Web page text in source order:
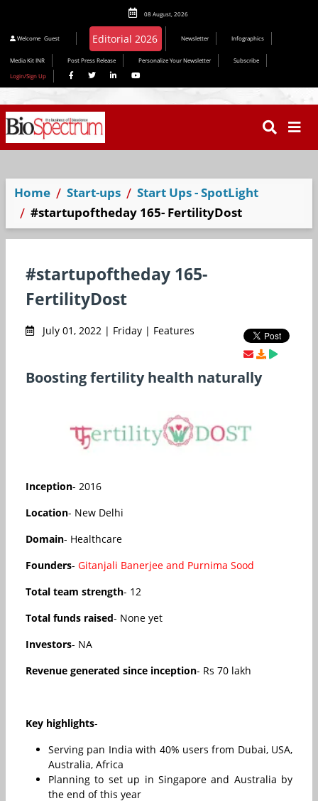
08 August, 2026
Welcome Guest Editorial 2026 Newsletter Infographics
Media Kit INR Post Press Release Personalize Your Newsletter
Subscribe
Login/Sign Up
Home Start-ups
Start Ups - SpotLight
#startupoftheday 165- FertilityDost
#startupoftheday 165-
FertilityDost
July 01, 2022 | Friday | Features
Boosting fertility health naturally
Inception- 2016
Location- New Delhi
Domain- Healthcare
Founders- Gitanjali Banerjee and Purnima Sood
Total team strength- 12
Total funds raised- None yet
Investors- NA
Revenue generated since inception- Rs 70 lakh
Key highlights-
Serving pan India with 40% users from Dubai, USA,
Australia, Africa
Planning to set up in Singapore and Australia by
the end of this year